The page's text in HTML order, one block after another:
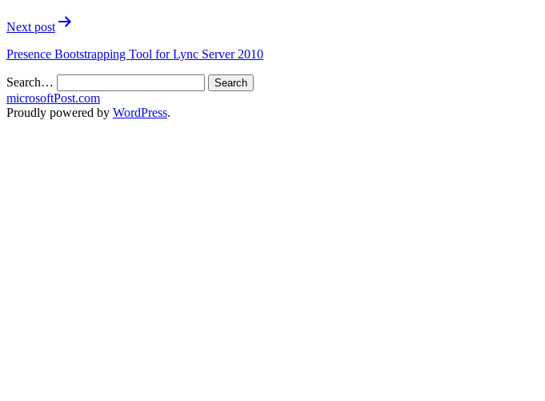
Next post
Presence Bootstrapping Tool for Lync Server 2010
Search…
microsoftPost.com
Proudly powered by WordPress.